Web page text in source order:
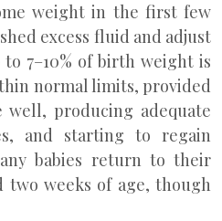
weight in the first few
excess fluid and adjust
7–10% of birth weight is
normal limits, provided
well, producing adequate
and starting to regain
babies return to their
weeks of age, though